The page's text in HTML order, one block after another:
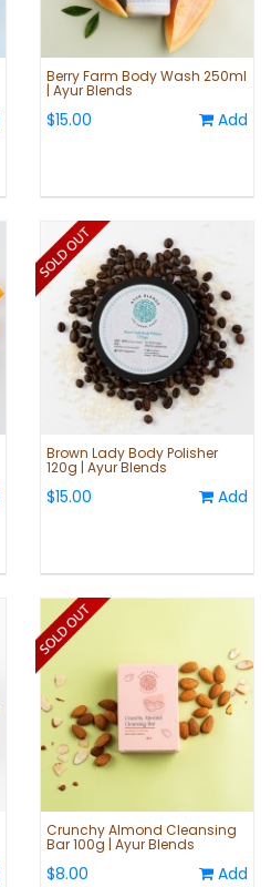
Berry Farm Body Wash 250ml
| Ayur Blends
$15.00 Add
Brown Lady Body Polisher
120g | Ayur Blends
$15.00 Add
Crunchy Almond Cleansing
Bar 100g | Ayur Blends
$8.00 Add